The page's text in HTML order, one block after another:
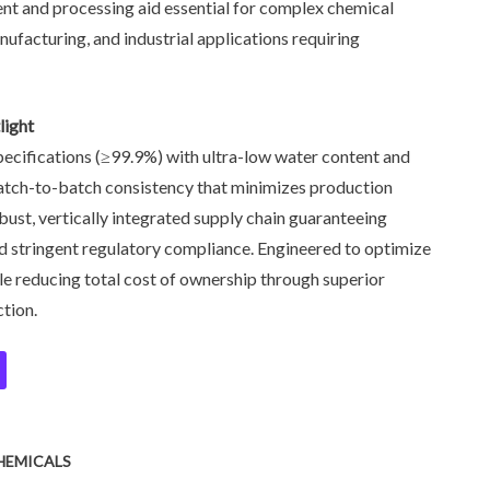
and processing aid essential for complex chemical
and industrial applications requiring
(≥99.9%) with ultra-low water content and
to-batch consistency that minimizes production
vertically integrated supply chain guaranteeing
stringent regulatory compliance. Engineered to optimize
reducing total cost of ownership through superior